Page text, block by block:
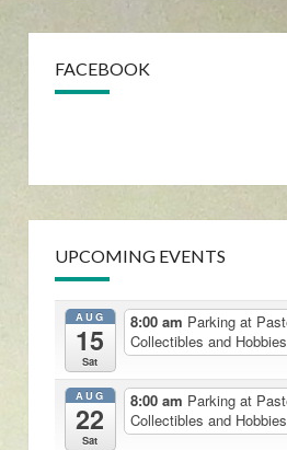
FACEBOOK
UPCOMING EVENTS
AUG
15
Sat
8:00 am Parking at
Collectibles and Hobbies
AUG
22
Sat
8:00 am Parking at
Collectibles and Hobbies